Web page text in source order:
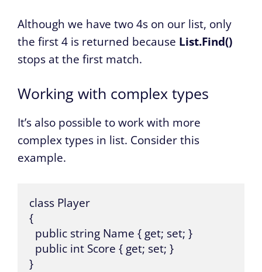
Although we have two 4s on our list, only
the first 4 is returned because List.Find()
stops at the first match.
Working with complex types
It’s also possible to work with more
complex types in list. Consider this
example.
class Player
{
  public string Name { get; set; }
  public int Score { get; set; }
}